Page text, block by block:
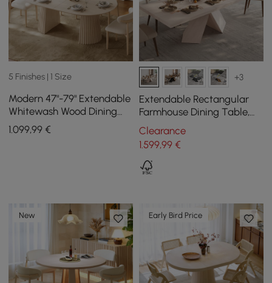
5 Finishes | 1 Size
Modern 47"-79" Extendable
Whitewash Wood Dining
Table with Fluted Base,
Seats 4-6
1.099,99 €
+3
Extendable Rectangular
Farmhouse Dining Table,
200 cm - 240 cm, Off-
White
Clearance
1.599,99€
New Early Bird Price